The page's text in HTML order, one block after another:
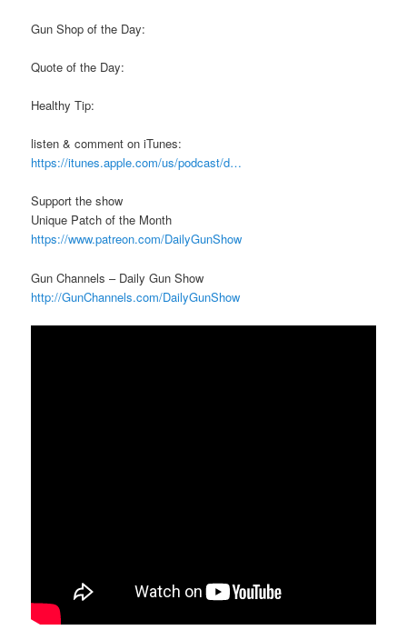
Gun Shop of the Day:
Quote of the Day:
Healthy Tip:
listen & comment on iTunes:
https://itunes.apple.com/us/podcast/d…
Support the show
Unique Patch of the Month
https://www.patreon.com/DailyGunShow
Gun Channels – Daily Gun Show
http://GunChannels.com/DailyGunShow